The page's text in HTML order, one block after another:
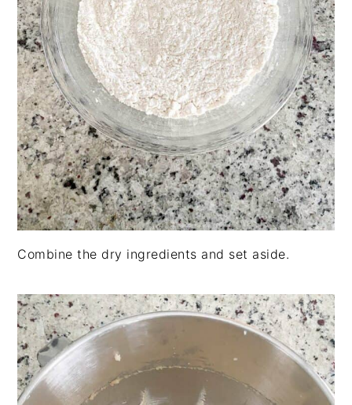
Combine the dry ingredients and set aside.